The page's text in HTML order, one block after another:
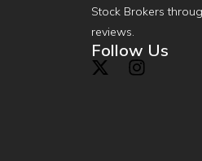
Stock Brokers
reviews.
Follow Us